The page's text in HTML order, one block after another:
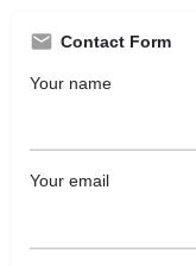
Contact Form
Your name
Your email